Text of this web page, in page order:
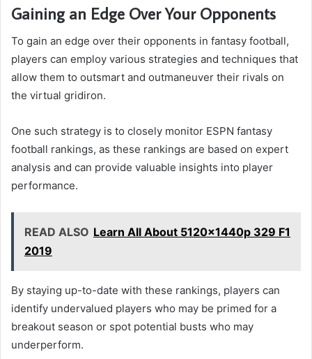
Gaining an Edge Over Your Opponents
To gain an edge over their opponents in fantasy football,
players can employ various strategies and techniques that
allow them to outsmart and outmaneuver their rivals on
the virtual gridiron.
One such strategy is to closely monitor ESPN fantasy
football rankings, as these rankings are based on expert
analysis and can provide valuable insights into player
performance.
READ ALSO Learn All About 5120x1440p 329 F1
2019
By staying up-to-date with these rankings, players can
identify undervalued players who may be primed for a
breakout season or spot potential busts who may
underperform.